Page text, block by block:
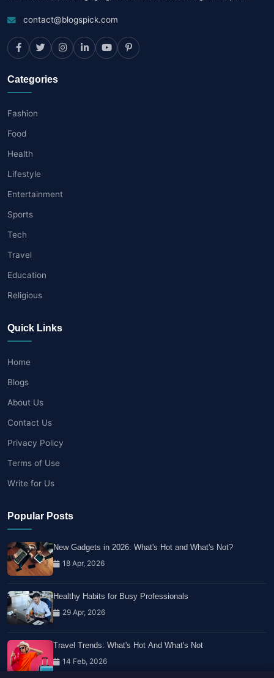
contact@blogspick.com
Categories
Fashion
Food
Health
Lifestyle
Entertainment
Sports
Tech
Travel
Education
Religious
Quick Links
Home
Blogs
About Us
Contact Us
Privacy Policy
Terms of Use
Write for Us
Popular Posts
New Gadgets in 2026: What's Hot and What's Not?
18 Apr, 2026
Healthy Habits for Busy Professionals
29 Apr, 2026
Travel Trends: What's Hot And What's Not
14 Feb, 2026